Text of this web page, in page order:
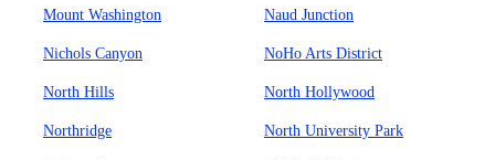
Mount Washington Naud Junction
Nichols Canyon NoHo Arts District
North Hills North Hollywood
Northridge North University Park